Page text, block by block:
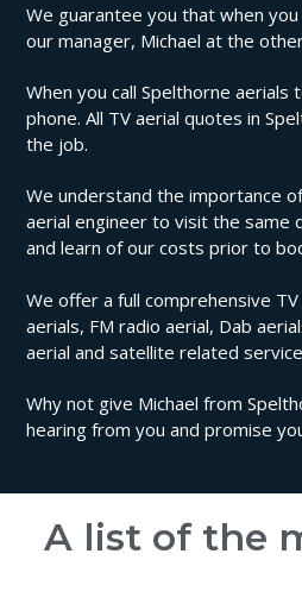
We guarantee you that when
our manager, Michael at the
When you call Spelthorne
phone. All TV aerial quotes in
the job.
We understand the importance
aerial engineer to visit the same
and learn of our costs prior to
We offer a full comprehensive
aerials, FM radio aerial, Dab
aerial and satellite related
Why not give Michael from
hearing from you and promise
A list of the